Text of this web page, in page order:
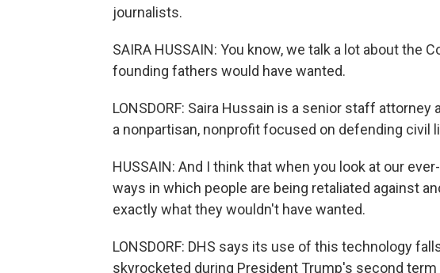
journalists.
SAIRA HUSSAIN: You know, we talk a lot about the
founding fathers would have wanted.
LONSDORF: Saira Hussain is a senior staff
a nonpartisan, nonprofit focused on defending civil
HUSSAIN: And I think that when you look at our
ways in which people are being retaliated against
exactly what they wouldn't have wanted.
LONSDORF: DHS says its use of this technology
skyrocketed during President Trump's second term